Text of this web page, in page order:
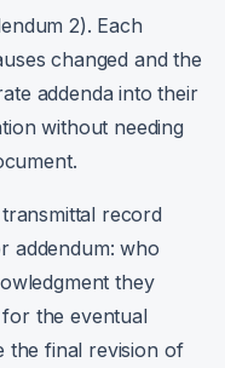
2). Each
changed and the
addenda into their
without needing
record
addendum: who
they
the eventual
the final revision of